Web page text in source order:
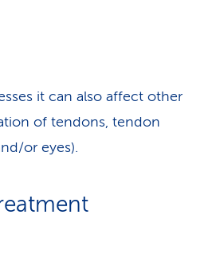
it can also affect other
of tendons, tendon
or eyes).